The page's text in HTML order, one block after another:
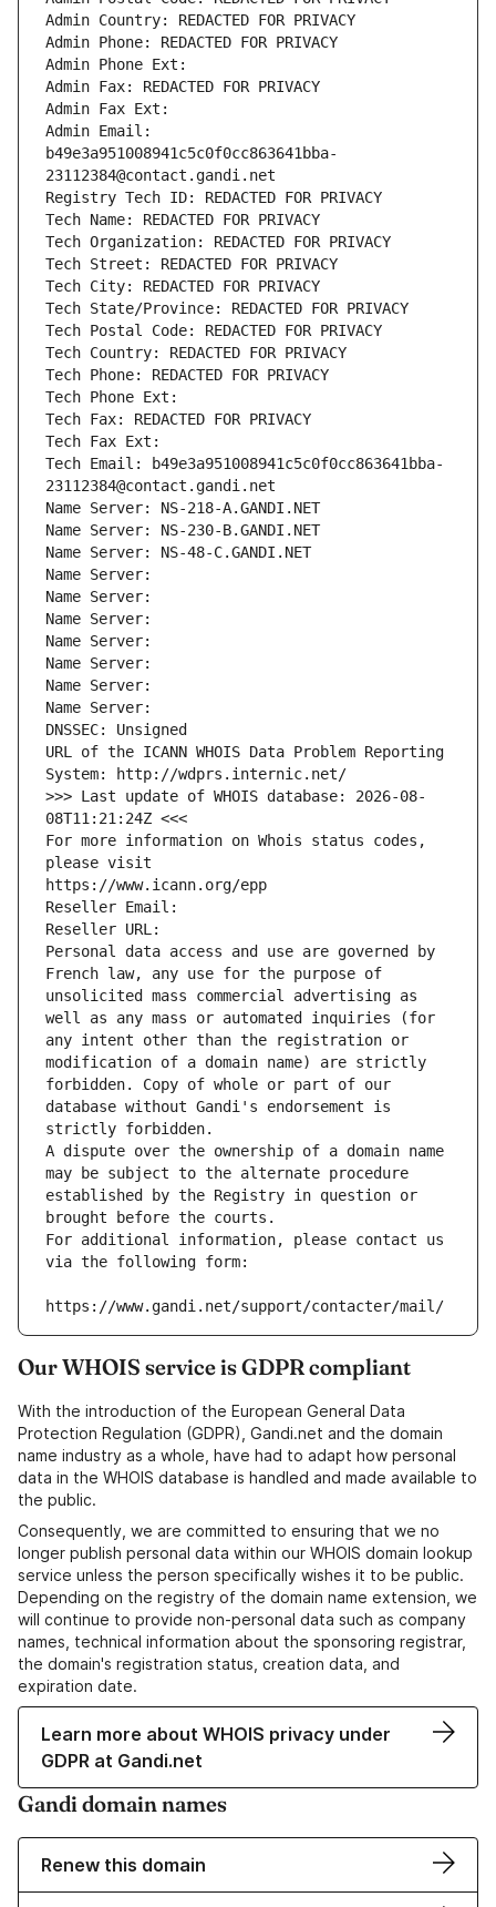
Admin Country: REDACTED FOR PRIVACY
Admin Phone: REDACTED FOR PRIVACY
Admin Phone Ext:
Admin Fax: REDACTED FOR PRIVACY
Admin Fax Ext:
Admin Email:
b49e3a951008941c5c0f0cc863641bba-
23112384@contact.gandi.net
Registry Tech ID: REDACTED FOR PRIVACY
Tech Name: REDACTED FOR PRIVACY
Tech Organization: REDACTED FOR PRIVACY
Tech Street: REDACTED FOR PRIVACY
Tech City: REDACTED FOR PRIVACY
Tech State/Province: REDACTED FOR PRIVACY
Tech Postal Code: REDACTED FOR PRIVACY
Tech Country: REDACTED FOR PRIVACY
Tech Phone: REDACTED FOR PRIVACY
Tech Phone Ext:
Tech Fax: REDACTED FOR PRIVACY
Tech Fax Ext:
Tech Email: b49e3a951008941c5c0f0cc863641bba-
23112384@contact.gandi.net
Name Server: NS-218-A.GANDI.NET
Name Server: NS-230-B.GANDI.NET
Name Server: NS-48-C.GANDI.NET
Name Server:
Name Server:
Name Server:
Name Server:
Name Server:
Name Server:
Name Server:
DNSSEC: Unsigned
URL of the ICANN WHOIS Data Problem Reporting
System: http://wdprs.internic.net/
>>> Last update of WHOIS database: 2026-08-
08T11:21:24Z <<<
For more information on Whois status codes,
please visit
https://www.icann.org/epp
Reseller Email:
Reseller URL:
Personal data access and use are governed by
French law, any use for the purpose of
unsolicited mass commercial advertising as
well as any mass or automated inquiries (for
any intent other than the registration or
modification of a domain name) are strictly
forbidden. Copy of whole or part of our
database without Gandi's endorsement is
strictly forbidden.
A dispute over the ownership of a domain name
may be subject to the alternate procedure
established by the Registry in question or
brought before the courts.
For additional information, please contact us
via the following form:
https://www.gandi.net/support/contacter/mail/
Our WHOIS service is GDPR compliant
With the introduction of the European General Data
Protection Regulation (GDPR), Gandi.net and the domain
name industry as a whole, have had to adapt how personal
data in the WHOIS database is handled and made available to
the public.
Consequently, we are committed to ensuring that we no
longer publish personal data within our WHOIS domain lookup
service unless the person specifically wishes it to be public.
Depending on the registry of the domain name extension, we
will continue to provide non-personal data such as company
names, technical information about the sponsoring registrar,
the domain's registration status, creation data, and
expiration date.
Learn more about WHOIS privacy under
GDPR at Gandi.net
Gandi domain names
Renew this domain